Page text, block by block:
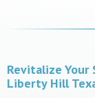
Revitalize
Liberty Hill